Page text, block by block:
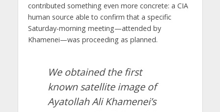
contributed something even more concrete: a CIA
human source able to confirm that a specific
Saturday-morning meeting—attended by
Khamenei—was proceeding as planned.
We obtained the first
known satellite image of
Ayatollah Ali Khamenei’s